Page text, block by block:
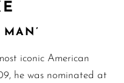
iconic American
he was nominated at